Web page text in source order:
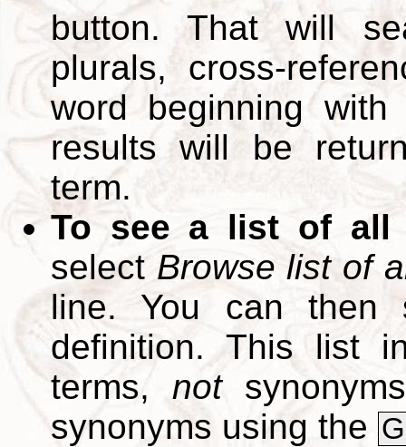
button. That will
plurals, cross-
word beginning
results will be
term.
To see a list of all
select Browse list of
line. You can
definition. This list
terms, not
synonyms using the